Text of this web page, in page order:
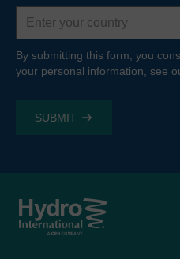
Country
By submitting this form, you
your personal information, see